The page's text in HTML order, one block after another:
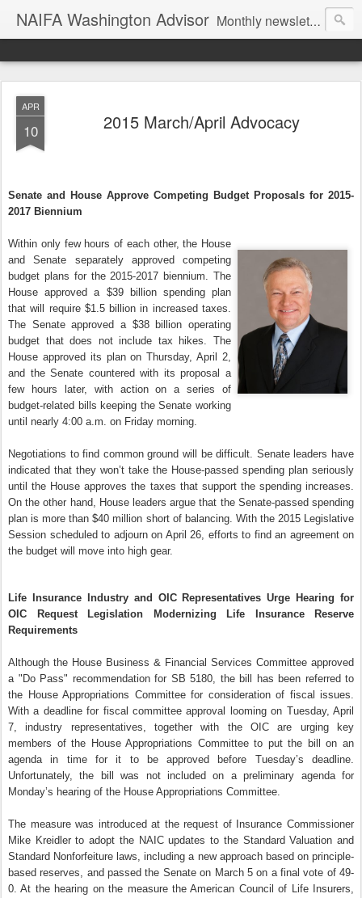
NAIFA Washington Advisor Monthly newsletter of the Washington State association, as part of the National Association of Insurance and Financial Advisors.
APR
10 2015 March/April Advocacy
Senate and House Approve Competing Budget Proposals for 2015-
2017 Biennium
Within only few hours of each other, the House
and Senate separately approved competing
budget plans for the 2015-2017 biennium. The
House approved a $39 billion spending plan
that will require $1.5 billion in increased taxes.
The Senate approved a $38 billion operating
budget that does not include tax hikes. The
House approved its plan on Thursday, April 2,
and the Senate countered with its proposal a
few hours later, with action on a series of
budget-related bills keeping the Senate working
until nearly 4:00 a.m. on Friday morning.
Negotiations to find common ground will be difficult. Senate leaders have
indicated that they won’t take the House-passed spending plan seriously
until the House approves the taxes that support the spending increases.
On the other hand, House leaders argue that the Senate-passed spending
plan is more than $40 million short of balancing. With the 2015 Legislative
Session scheduled to adjourn on April 26, efforts to find an agreement on
the budget will move into high gear.
Life Insurance Industry and OIC Representatives Urge Hearing for
OIC Request Legislation Modernizing Life Insurance Reserve
Requirements
Although the House Business & Financial Services Committee approved
a "Do Pass" recommendation for SB 5180, the bill has been referred to
the House Appropriations Committee for consideration of fiscal issues.
With a deadline for fiscal committee approval looming on Tuesday, April
7, industry representatives, together with the OIC are urging key
members of the House Appropriations Committee to put the bill on an
agenda in time for it to be approved before Tuesday’s deadline.
Unfortunately, the bill was not included on a preliminary agenda for
Monday’s hearing of the House Appropriations Committee.
The measure was introduced at the request of Insurance Commissioner
Mike Kreidler to adopt the NAIC updates to the Standard Valuation and
Standard Nonforfeiture laws, including a new approach based on principle-
based reserves, and passed the Senate on March 5 on a final vote of 49-
0. At the hearing on the measure the American Council of Life Insurers,